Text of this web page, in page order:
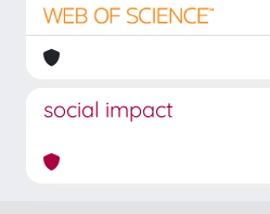
social impact